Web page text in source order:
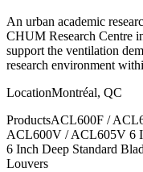
An urban academic
CHUM Research Centre
support the ventilation
research environment
LocationMontréal, QC
ProductsACL600F /
ACL600V / ACL605V 6
6 Inch Deep Standard
Louvers